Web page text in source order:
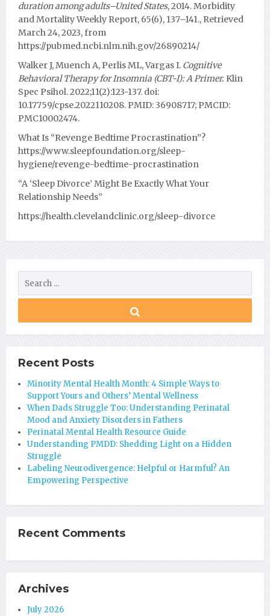
duration among adults–United States, 2014. Morbidity
and Mortality Weekly Report, 65(6), 137–141., Retrieved
March 24, 2023, from
https://pubmed.ncbi.nlm.nih.gov/26890214/
Walker J, Muench A, Perlis ML, Vargas I. Cognitive
Behavioral Therapy for Insomnia (CBT-I): A Primer. Klin
Spec Psihol. 2022;11(2):123-137. doi:
10.17759/cpse.2022110208. PMID: 36908717; PMCID:
PMC10002474.
What Is “Revenge Bedtime Procrastination”?
https://www.sleepfoundation.org/sleep-
hygiene/revenge-bedtime-procrastination
“A ‘Sleep Divorce’ Might Be Exactly What Your
Relationship Needs”
https://health.clevelandclinic.org/sleep-divorce
Recent Posts
Minority Mental Health Month: 4 Simple Ways to
Support Yours and Others’ Mental Wellness
When Dads Struggle Too: Understanding Perinatal
Mood and Anxiety Disorders in Fathers
Perinatal Mental Health Resource Guide
Understanding PMDD: Shedding Light on a Hidden
Struggle
Labeling Neurodivergence: Helpful or Harmful? An
Empowering Perspective
Recent Comments
Archives
July 2026